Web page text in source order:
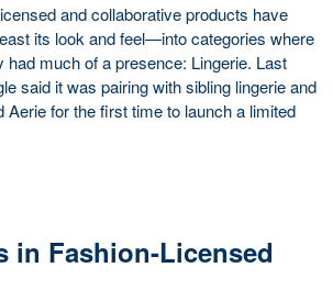
and collaborative products have
its look and feel—into categories where
had much of a presence: Lingerie. Last
said it was pairing with sibling lingerie and
Aerie for the first time to launch a limited
in Fashion-Licensed